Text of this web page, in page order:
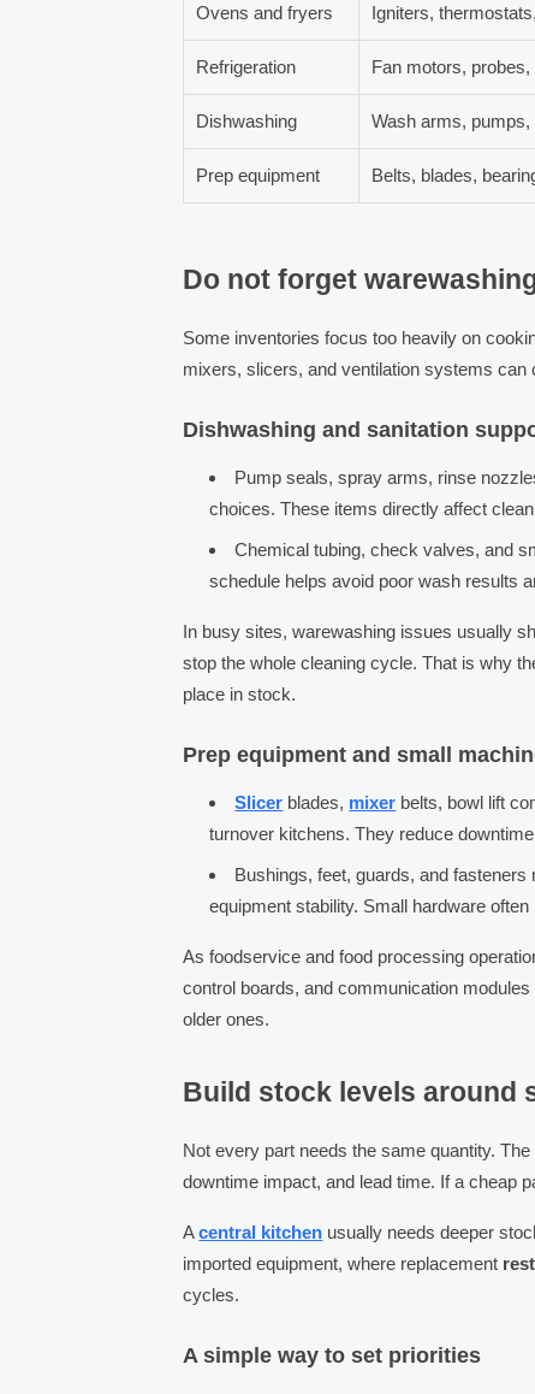
Ovens and fryers Igniters,
Refrigeration Fan motors,
Dishwashing Wash arms,
Prep equipment Belts, blades,
Do not forget
Some inventories focus too heavily on
mixers, slicers, and ventilation systems
Dishwashing and sanitation
Pump seals, spray arms, rinse
choices. These items directly affect
Chemical tubing, check valves, and
schedule helps avoid poor wash results
In busy sites, warewashing issues usually
stop the whole cleaning cycle. That is why
place in stock.
Prep equipment and small
Slicer blades, mixer belts, bowl lift
turnover kitchens. They reduce
Bushings, feet, guards, and
equipment stability. Small hardware
As foodservice and food processing
control boards, and communication
older ones.
Build stock levels around
Not every part needs the same quantity.
downtime impact, and lead time. If a cheap
Acentral kitchen usually needs deeper
imported equipment, where replacement
cycles.
A simple way to set priorities